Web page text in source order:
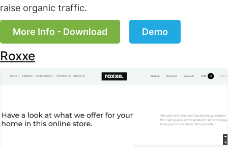
raise organic traffic.
More Info - Download Demo
Roxxe